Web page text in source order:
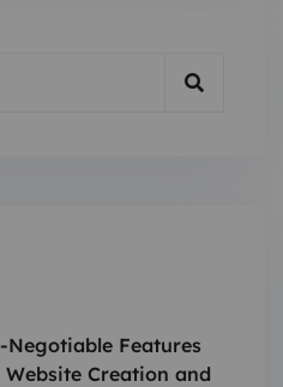
Negotiable Features
Creation and